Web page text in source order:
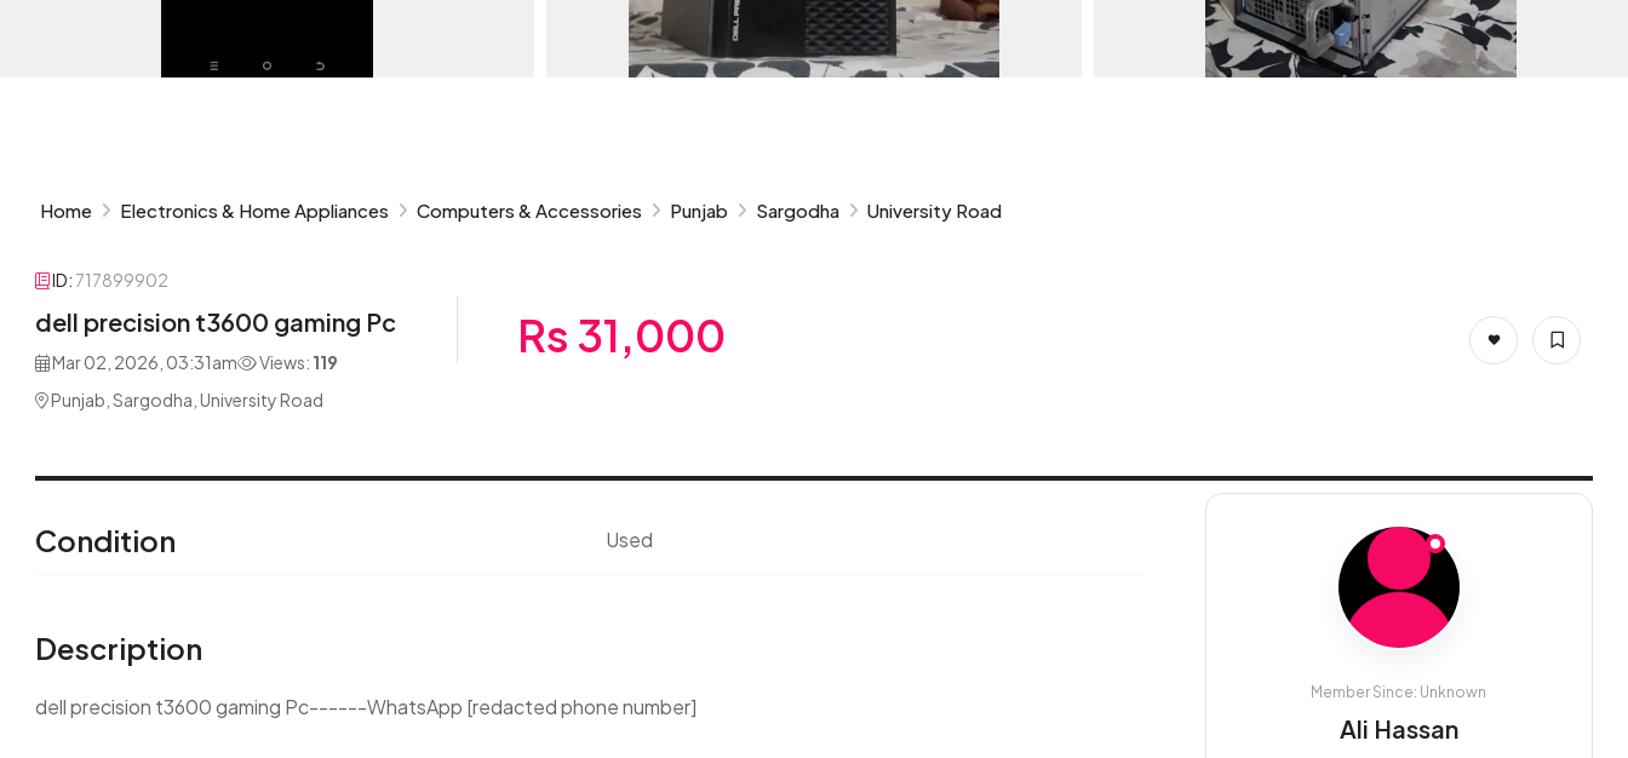
Home Electronics & Home Appliances Computers & Accessories Punjab Sargodha University Road
ID: 717899902
dell precision t3600 gaming Pc
Mar 02, 2026, 03:31am Views: 119
Punjab, Sargodha, University Road
Rs 31,000
Condition Used
Description
dell precision t3600 gaming Pc------WhatsApp [redacted phone number]
Member Since: Unknown
Ali Hassan